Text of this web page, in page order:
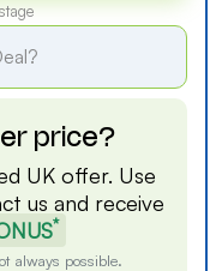
price?
UK offer. Use
us and receive
*
always possible.